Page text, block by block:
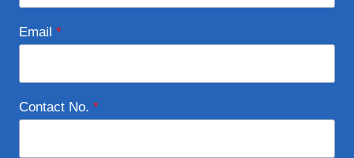
Email *
Contact No. *